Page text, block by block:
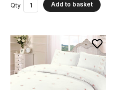
Qty Add to basket